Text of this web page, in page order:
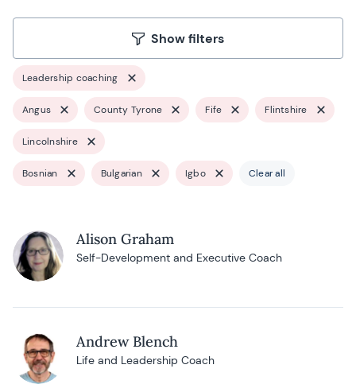
Show filters
Leadership coaching
Angus County Tyrone Fife Flintshire
Lincolnshire
Bosnian Bulgarian Igbo Clear all
Alison Graham
Self-Development and Executive Coach
Andrew Blench
Life and Leadership Coach